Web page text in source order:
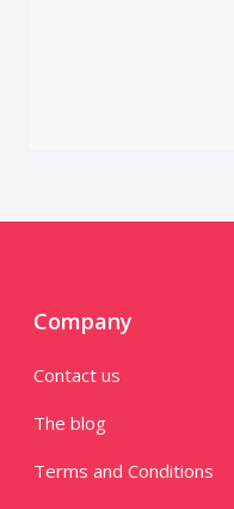
Company
Contact us
The blog
Terms and Conditions